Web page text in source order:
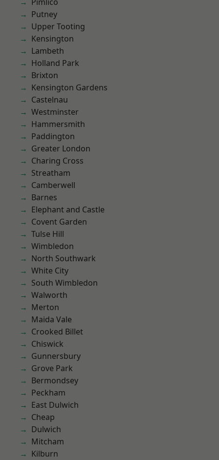
Putney
Upper Tooting
Kensington
Lambeth
Holland Park
Brixton
Kensington Gardens
Castelnau
Westminster
Hammersmith
Paddington
Greater London
Charing Cross
Streatham
Camberwell
Barnes
Elephant and Castle
Covent Garden
Tulse Hill
Wimbledon
North Southwark
White City
South Wimbledon
Walworth
Merton
Maida Vale
Crooked Billet
Chiswick
Gunnersbury
Grove Park
Bermondsey
Peckham
East Dulwich
Cheap
Dulwich
Mitcham
Kilburn